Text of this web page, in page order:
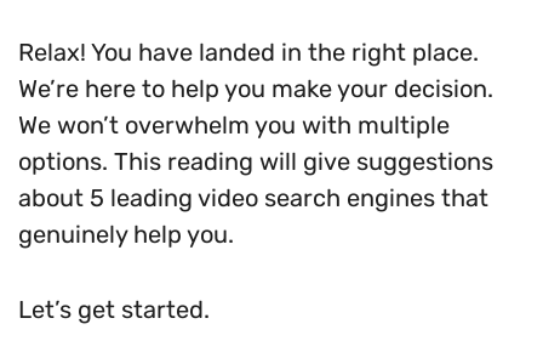
Relax! You have landed in the right place.
We’re here to help you make your decision.
We won’t overwhelm you with multiple
options. This reading will give suggestions
about 5 leading video search engines that
genuinely help you.
Let’s get started.